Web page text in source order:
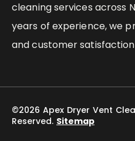
cleaning services across
years of experience, we
and customer
©2026 Apex Dryer Vent
Reserved. Sitemap